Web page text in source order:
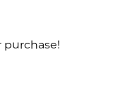
purchase!